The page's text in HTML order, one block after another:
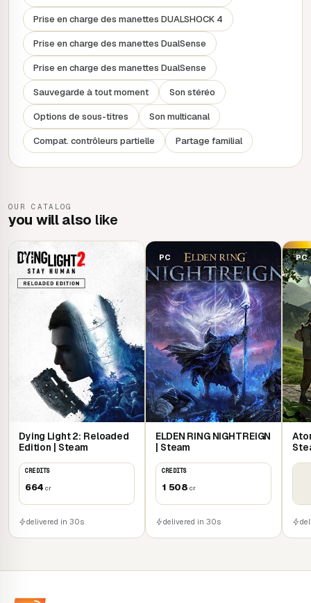
the tiered levels and individual difficulty keep everyone in
the group together.
FEWER BORDERS, MORE TERRITORIES
Explore a vast and dangerous world of warring factions.
Enemies, quests, events... Get on your hover bike and
cross fields, peaks and deserts, meeting unforgettable
characters. Unite the people of Kairos and start a
revolution, living your adventure the way you want to, for
an incredible Borderlands experience.
Prise en charge des manettes DUALSHOCK 4
Prise en charge des manettes DualSense
Prise en charge des manettes DualSense
Sauvegarde à tout moment Son stéréo
Options de sous-titres Son multicanal
Compat. contrôleurs partielle Partage familial
OUR CATALOG
you will also like
PC
Dying Light 2: Reloaded
Edition | Steam
CREDITS
664 cr
delivered in 30s
PC
ELDEN RING NIGHTREIGN
| Steam
CREDITS
1 508 cr
delivered in 30s
PC